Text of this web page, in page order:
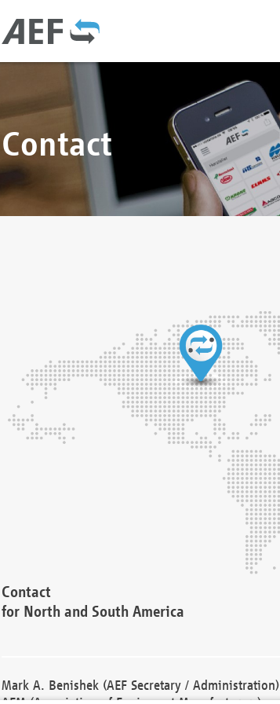
Contact
Contact
for North and South America
Mark A. Benishek (AEF Secretary / Administration)